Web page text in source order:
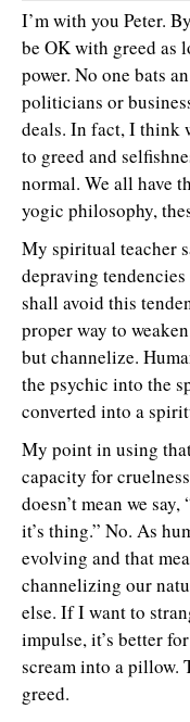
I’m with you Peter.
be OK with greed as
power. No one bats
politicians or
deals. In fact, I think
to greed and
normal. We all have
yogic philosophy,
My spiritual teacher
depraving
shall avoid this
proper way to
but channelize.
the psychic into the
converted into a
My point in using
capacity for
doesn’t mean we
it’s thing.” No. As
evolving and that
channelizing our
else. If I want to
impulse, it’s better
scream into a pillow.
greed.